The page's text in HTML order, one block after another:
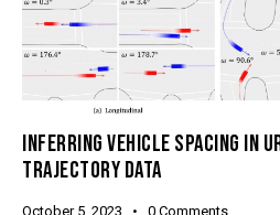
INFERRING VEHICLE SPACING IN
TRAJECTORY DATA
October 5, 2023 0 Comments